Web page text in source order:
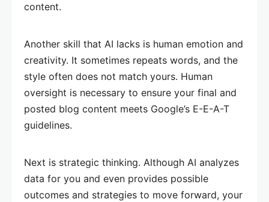
content.
Another skill that AI lacks is human emotion and
creativity. It sometimes repeats words, and the
style often does not match yours. Human
oversight is necessary to ensure your final and
posted blog content meets Google’s E-E-A-T
guidelines.
Next is strategic thinking. Although AI analyzes
data for you and even provides possible
outcomes and strategies to move forward, your